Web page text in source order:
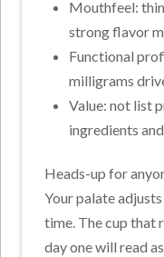
Mouthfeel:
strong flavor
Functional
milligrams
Value: not list
ingredients
Heads-up for
Your palate
time. The cup that
day one will read